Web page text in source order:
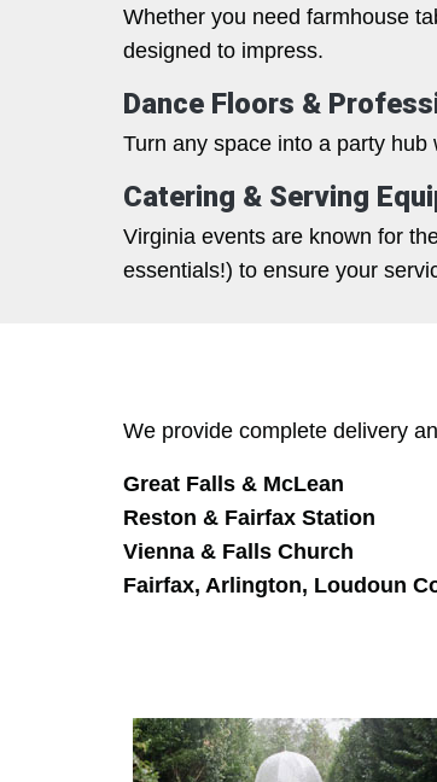
Whether you need farmhouse
designed to impress.
Dance Floors &
Turn any space into a party
Catering & Serving
Virginia events are known for
essentials!) to ensure your
We provide complete delivery
Great Falls & McLean
Reston & Fairfax Station
Vienna & Falls Church
Fairfax, Arlington, Loudoun